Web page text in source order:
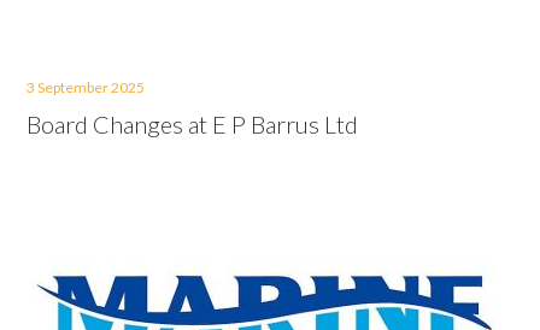
3 September 2025
Board Changes at E P Barrus Ltd